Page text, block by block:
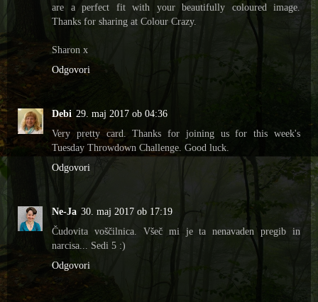
are a perfect fit with your beautifully coloured image.
Thanks for sharing at Colour Crazy.
Sharon x
Odgovori
Debi 29. maj 2017 ob 04:36
Very pretty card. Thanks for joining us for this week's
Tuesday Throwdown Challenge. Good luck.
Odgovori
Ne-Ja 30. maj 2017 ob 17:19
Čudovita voščilnica. Všeč mi je ta nenavaden pregib in
narcisa... Sedi 5 :)
Odgovori